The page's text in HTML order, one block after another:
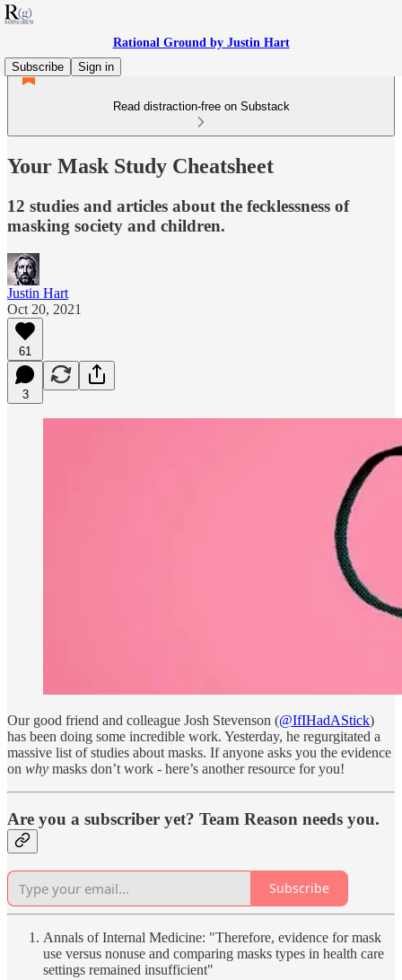
Rational Ground by Justin Hart
Subscribe
Sign in
Read distraction-free on Substack
Your Mask Study Cheatsheet
12 studies and articles about the fecklessness of
masking society and children.
Justin Hart
Oct 20, 2021
61
3
Our good friend and colleague Josh Stevenson (@IfIHadAStick)
has been doing some incredible work. Yesterday, he regurgitated a
massive list of studies about masks. If anyone asks you the evidence
on why masks don’t work - here’s another resource for you!
Are you a subscriber yet? Team Reason needs you.
Subscribe
Annals of Internal Medicine: "Therefore, evidence for mask
use versus nonuse and comparing masks types in health care
settings remained insufficient"